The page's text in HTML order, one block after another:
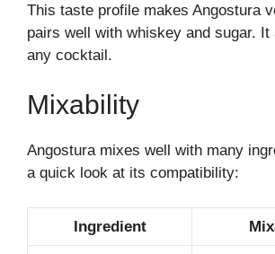
This taste profile makes Angostura
pairs well with whiskey and sugar. It
any cocktail.
Mixability
Angostura mixes well with many
a quick look at its compatibility:
Ingredient